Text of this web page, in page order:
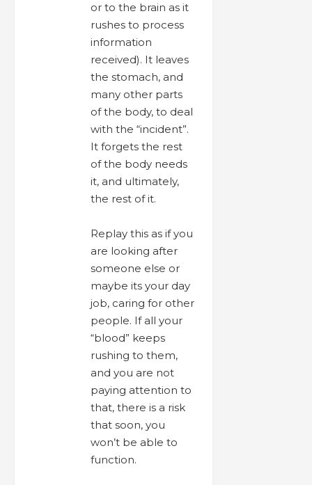
or to the brain as it
rushes to process
information
received). It leaves
the stomach, and
many other parts
of the body, to deal
with the “incident”.
It forgets the rest
of the body needs
it, and ultimately,
the rest of it.
Replay this as if you
are looking after
someone else or
maybe its your day
job, caring for other
people. If all your
“blood” keeps
rushing to them,
and you are not
paying attention to
that, there is a risk
that soon, you
won’t be able to
function.